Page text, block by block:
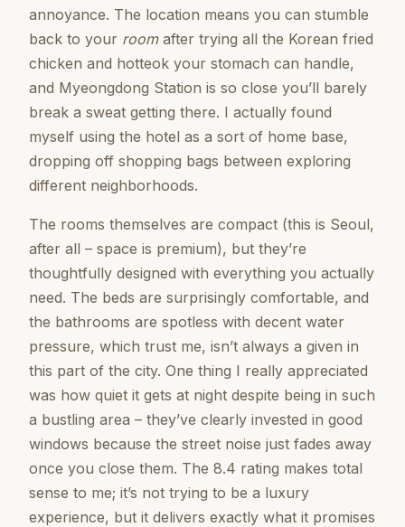
annoyance. The location means you can stumble
back to your roomafter trying all the Korean fried
chicken and hotteok your stomach can handle,
and Myeongdong Station is so close you’ll barely
break a sweat getting there. I actually found
myself using the hotel as a sort of home base,
dropping off shopping bags between exploring
different neighborhoods.
The rooms themselves are compact (this is Seoul,
after all – space is premium), but they’re
thoughtfully designed with everything you actually
need. The beds are surprisingly comfortable, and
the bathrooms are spotless with decent water
pressure, which trust me, isn’t always a given in
this part of the city. One thing I really appreciated
was how quiet it gets at night despite being in such
a bustling area – they’ve clearly invested in good
windows because the street noise just fades away
once you close them. The 8.4 rating makes total
sense to me; it’s not trying to be a luxury
experience, but it delivers exactly what it promises